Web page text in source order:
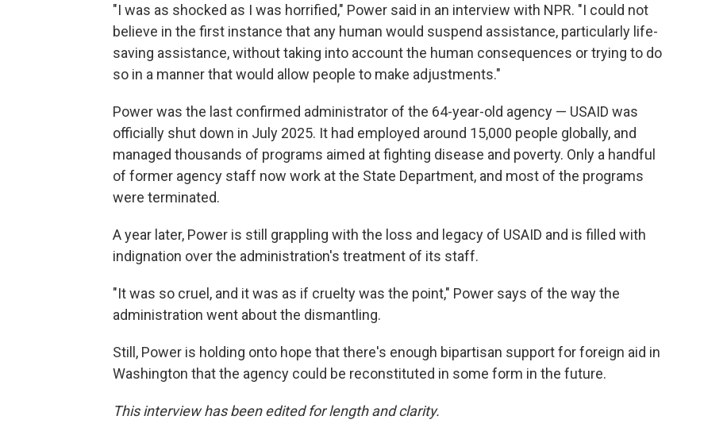
"I was as shocked as I was horrified," Power said in an interview with NPR. "I could not
believe in the first instance that any human would suspend assistance, particularly life-
saving assistance, without taking into account the human consequences or trying to do
so in a manner that would allow people to make adjustments."
Power was the last confirmed administrator of the 64-year-old agency — USAID was
officially shut down in July 2025. It had employed around 15,000 people globally, and
managed thousands of programs aimed at fighting disease and poverty. Only a handful
of former agency staff now work at the State Department, and most of the programs
were terminated.
A year later, Power is still grappling with the loss and legacy of USAID and is filled with
indignation over the administration's treatment of its staff.
"It was so cruel, and it was as if cruelty was the point," Power says of the way the
administration went about the dismantling.
Still, Power is holding onto hope that there's enough bipartisan support for foreign aid in
Washington that the agency could be reconstituted in some form in the future.
This interview has been edited for length and clarity.